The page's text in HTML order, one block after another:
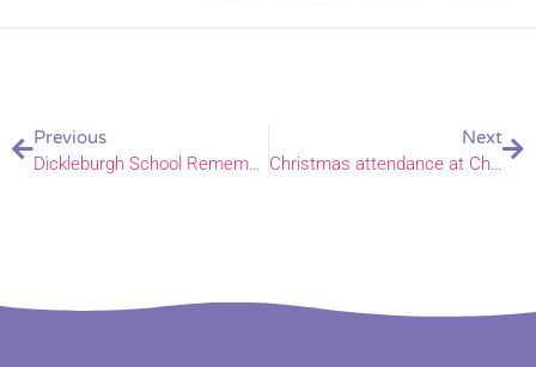
Previous
Dickleburgh School Remembers WW1
Next
Christmas attendance at Church of England services rises